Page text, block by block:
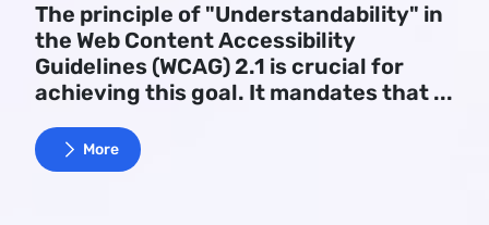
The principle of "Understandability" in
the Web Content Accessibility
Guidelines (WCAG) 2.1 is crucial for
achieving this goal. It mandates that ...
More